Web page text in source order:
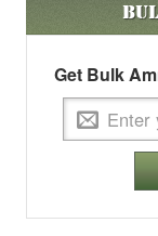
Get Bulk